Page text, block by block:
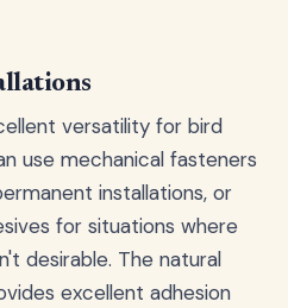
versatility for bird
use mechanical fasteners
installations, or
for situations where
desirable. The natural
excellent adhesion